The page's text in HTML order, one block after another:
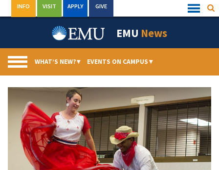
to
Quick
Links
INFO VISIT APPLY GIVE
EMU News
WHAT’S NEW?▾ EVENTS ON CAMPUS▾